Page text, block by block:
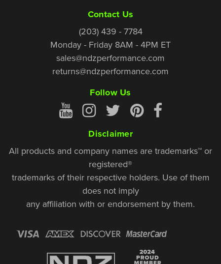
Contact Us
(203) 439 - 7784
Monday - Friday 8AM - 4PM ET
sales@ndzperformance.com
returns@ndzperformance.com
Follow Us
Disclaimer
All products and company names are trademarks™ or
registered®
trademarks of their respective holders. Use of them
does not imply
any affiliation with or endorsement by them.